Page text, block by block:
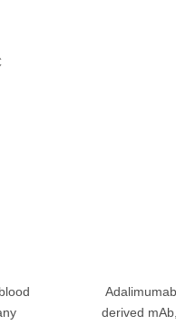
derived